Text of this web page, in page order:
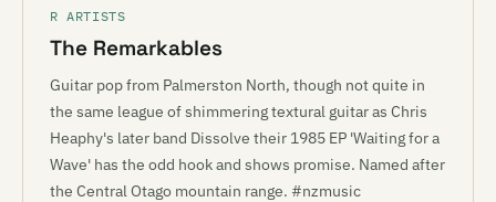
R ARTISTS
The Remarkables
Guitar pop from Palmerston North, though not quite in
the same league of shimmering textural guitar as Chris
Heaphy's later band Dissolve their 1985 EP 'Waiting for a
Wave' has the odd hook and shows promise. Named after
the Central Otago mountain range. #nzmusic